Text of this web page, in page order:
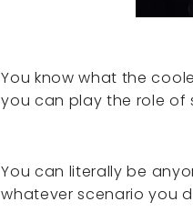
You know what the
you can play the role of
You can literally be
whatever scenario you